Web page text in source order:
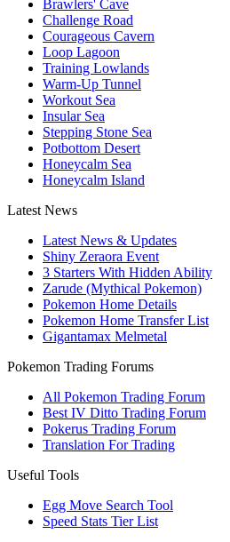
Brawlers' Cave
Challenge Road
Courageous Cavern
Loop Lagoon
Training Lowlands
Warm-Up Tunnel
Workout Sea
Insular Sea
Stepping Stone Sea
Potbottom Desert
Honeycalm Sea
Honeycalm Island
Latest News
Latest News & Updates
Shiny Zeraora Event
3 Starters With Hidden Ability
Zarude (Mythical Pokemon)
Pokemon Home Details
Pokemon Home Transfer List
Gigantamax Melmetal
Pokemon Trading Forums
All Pokemon Trading Forum
Best IV Ditto Trading Forum
Pokerus Trading Forum
Translation For Trading
Useful Tools
Egg Move Search Tool
Speed Stats Tier List